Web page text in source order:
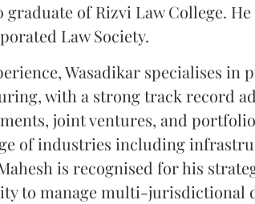
graduate of Rizvi Law College.
Law Society.
Wasadikar specialises in
with a strong track record
joint ventures, and
of industries including
is recognised for his
to manage multi-jurisdictional